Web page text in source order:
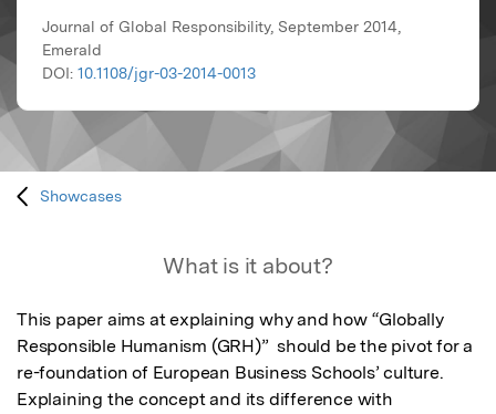
Journal of Global Responsibility, September 2014,
Emerald
DOI: 10.1108/jgr-03-2014-0013
Showcases
What is it about?
This paper aims at explaining why and how “Globally
Responsible Humanism (GRH)”  should be the pivot for a
re-foundation of European Business Schools’ culture.
Explaining the concept and its difference with